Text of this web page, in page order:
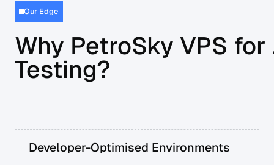
Our Edge
Why PetroSky VPS for
Testing?
Developer-Optimised Environments